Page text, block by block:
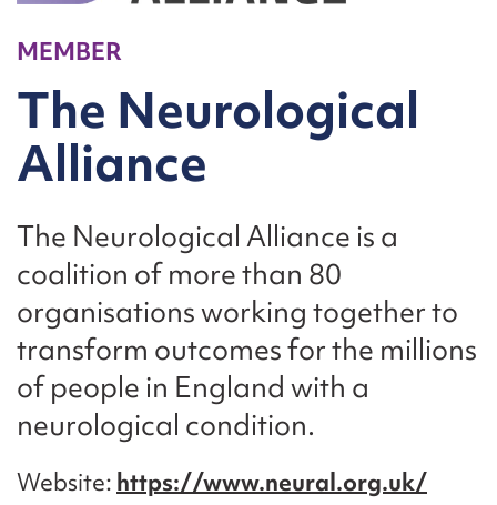
MEMBER
The Neurological
Alliance
The Neurological Alliance is a
coalition of more than 80
organisations working together to
transform outcomes for the millions
of people in England with a
neurological condition.
Website https://www.neural.org.uk/